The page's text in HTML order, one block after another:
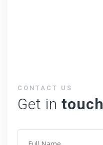
CONTACT US
Get in touch